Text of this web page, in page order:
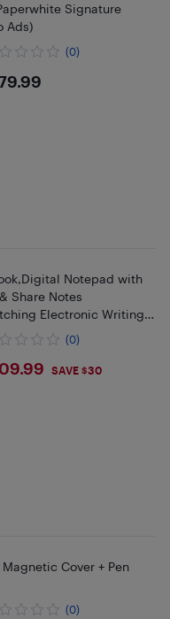
Signature
Ads)
(0)
Notepad with
Share Notes
Electronic Writing
(0)
SAVE $30
Cover + Pen
(0)